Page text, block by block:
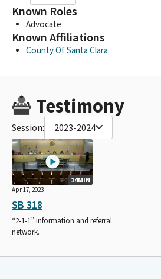
Known Roles
Advocate
Known Affiliations
County Of Santa Clara
Testimony
Session: 2023-2024
14MIN
Apr 17, 2023
SB 318
“2-1-1” information and referral
network.